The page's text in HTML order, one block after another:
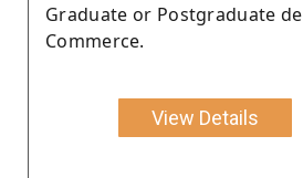
Graduate or Postgraduate
Commerce.
View Details